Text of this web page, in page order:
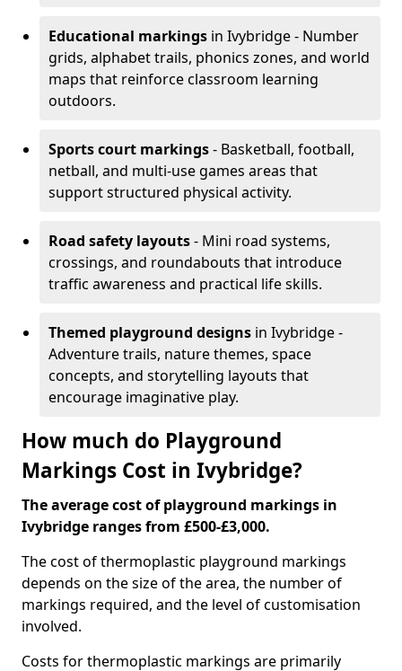
Educational markings in Ivybridge - Number
grids, alphabet trails, phonics zones, and world
maps that reinforce classroom learning
outdoors.
Sports court markings- Basketball, football,
netball, and multi-use games areas that
support structured physical activity.
Road safety layouts- Mini road systems,
crossings, and roundabouts that introduce
traffic awareness and practical life skills.
Themed playground designs in Ivybridge -
Adventure trails, nature themes, space
concepts, and storytelling layouts that
encourage imaginative play.
How much do Playground
Markings Cost in Ivybridge?
The average cost of playground markings in
Ivybridge ranges from £500-£3,000.
The cost of thermoplastic playground markings
depends on the size of the area, the number of
markings required, and the level of customisation
involved.
Costs for thermoplastic markings are primarily